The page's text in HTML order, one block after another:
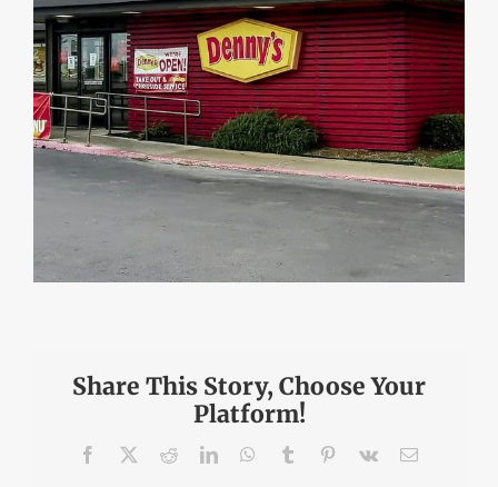
Share This Story, Choose Your
Platform!
Facebook RedditLinkedInWhatsApp
Tumblr Pinterest
Vk Email